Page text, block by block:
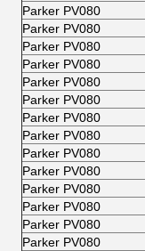
Parker PV080
Parker PV080
Parker PV080
Parker PV080
Parker PV080
Parker PV080
Parker PV080
Parker PV080
Parker PV080
Parker PV080
Parker PV080
Parker PV080
Parker PV080
Parker PV080